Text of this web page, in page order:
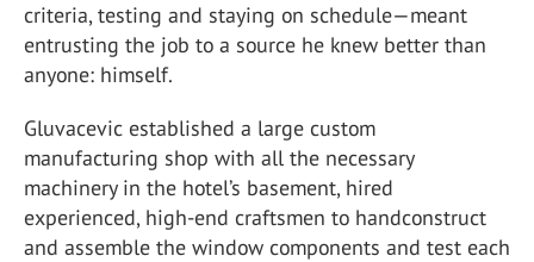
criteria, testing and staying on schedule—meant
entrusting the job to a source he knew better than
anyone: himself.
Gluvacevic established a large custom
manufacturing shop with all the necessary
machinery in the hotel’s basement, hired
experienced, high-end craftsmen to handconstruct
and assemble the window components and test each